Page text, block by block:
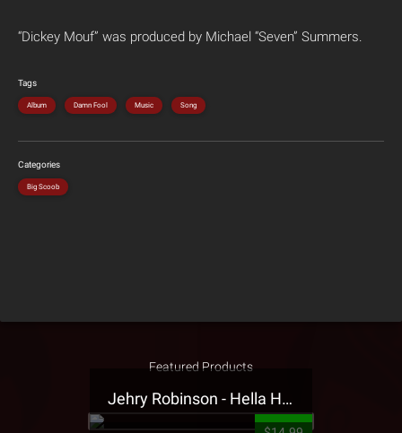
“Dickey Mouf” was produced by Michael “Seven” Summers.
Tags
Album Damn Fool Music Song
Categories
Big Scoob
Featured Products
Jehry Robinson - Hella Highwater Presale T-Shirt